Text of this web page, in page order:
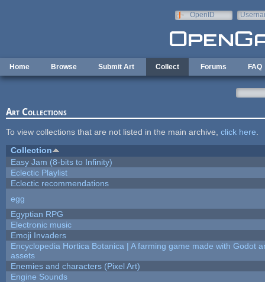
OpenID
Home Browse Submit Art Collect Forums FAQ
Art Collections
To view collections that are not listed in the main archive, click here
Collection
Easy Jam (8-bits to Infinity)
Eclectic Playlist
Eclectic recommendations
egg
Egyptian RPG
Electronic music
Emoji Invaders
Encyclopedia Hortica Botanica | A farming game made with Godot
assets
Enemies and characters (Pixel Art)
Engine Sounds